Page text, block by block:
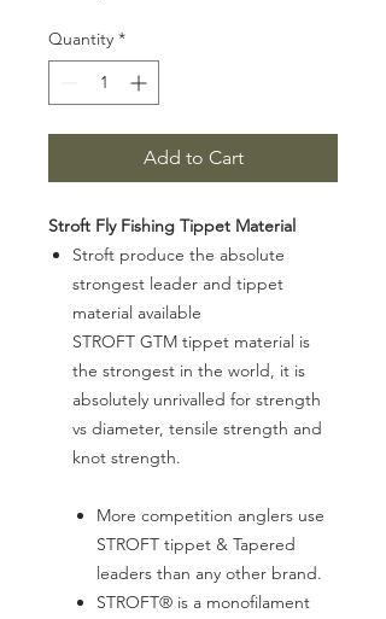
Quantity *
Add to Cart
Stroft Fly Fishing Tippet Material
Stroft produce the absolute
strongest leader and tippet
material available
STROFT GTM tippet material is
the strongest in the world, it is
absolutely unrivalled for strength
vs diameter, tensile strength and
knot strength.
More competition anglers use
STROFT tippet & Tapered
leaders than any other brand.
STROFT® is a monofilament